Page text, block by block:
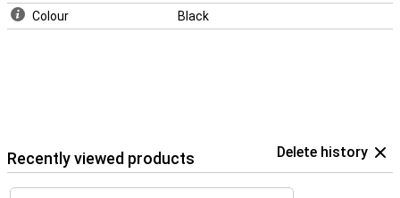
Colour Black
Recently viewed products Delete history